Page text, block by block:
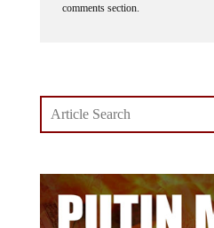
comments section.